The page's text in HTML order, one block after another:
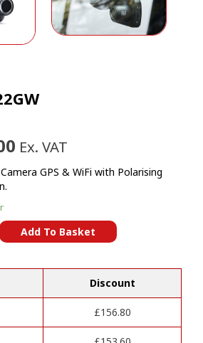
Ex. VAT
GPS & WiFi with Polarising
Add To Basket
Discount
£156.80